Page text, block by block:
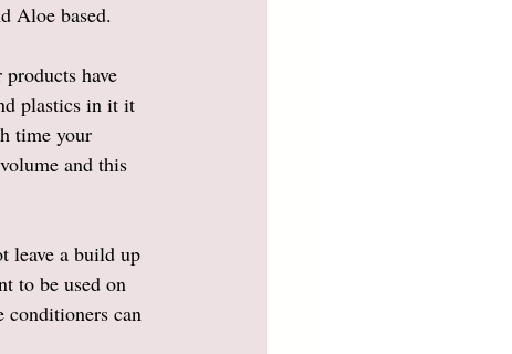
Aloe based.
have
plastics in it it
time your
and this
leave a build up
to be used on
conditioners can